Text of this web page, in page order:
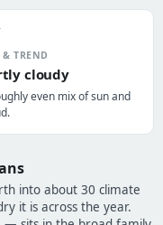
& TREND
cloudy
even mix of sun and
into about 30 climate
it is across the year.